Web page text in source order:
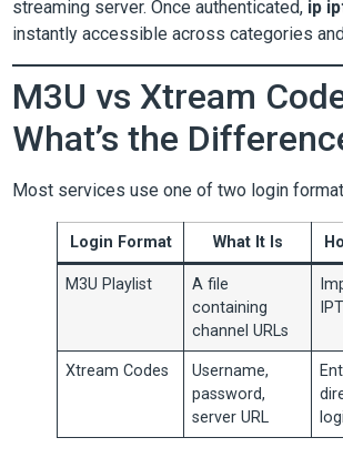
streaming server. Once authenticated, ip
instantly accessible across categories
M3U vs Xtream
What’s the
Most services use one of two login
Login Format What It Is
M3U Playlist
A file
containing
channel URLs
Xtream Codes
Username,
password,
server URL